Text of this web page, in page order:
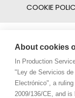
COOKIE
About cookies
In Production
"Ley de Servicios
Electrónico", a
2009/136/CE, and is